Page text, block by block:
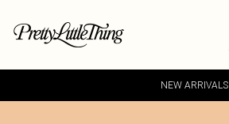
NEW ARRIVALS